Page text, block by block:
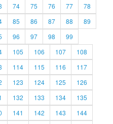
74 75 76 77
78
85 86 87 88
89
96 97 98
99
105 106 107
108
114 115 116
117
123 124 125
126
132 133 134
135
141 142 143
144